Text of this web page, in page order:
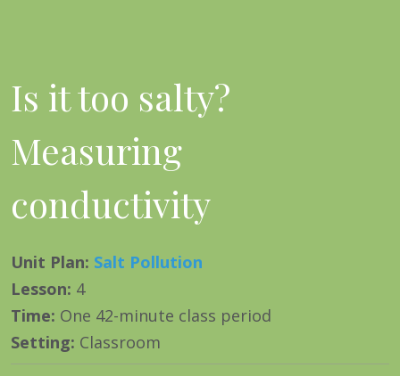
Is it too salty?
Measuring
conductivity
Unit Plan: Salt Pollution
Lesson: 4
Time: One 42-minute class period
Setting: Classroom